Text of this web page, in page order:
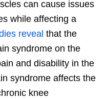
can cause issues
while affecting a
reveal that the
syndrome on the
and disability in the
syndrome affects the
knee